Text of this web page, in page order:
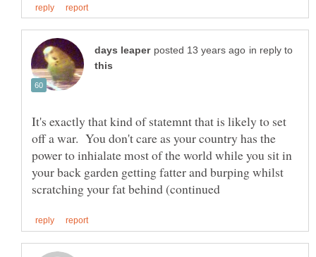
in reply to
It's exactly that kind of statemnt that is likely to set
off a war. You don't care as your country has the
power to inhialate most of the world while you sit in
your back garden getting fatter and burping whilst